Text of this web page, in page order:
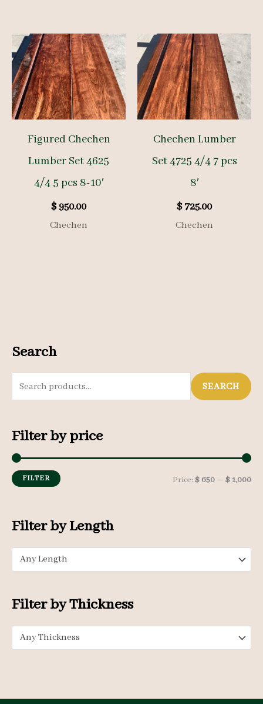
Search
e
r
c
h
r
:
SEARCH
Filter by price
MM
FILTER Price: $ 650 — $ 1,000
Filter by Length
Any Length
Filter by Thickness
Any Thickness
Figured Chechen
Lumber Set 4625
4/4 5 pcs 8-10′
$950.00
Chechen
Chechen Lumber
Set 4725 4/4 7 pcs
8′
$725.00
Chechen